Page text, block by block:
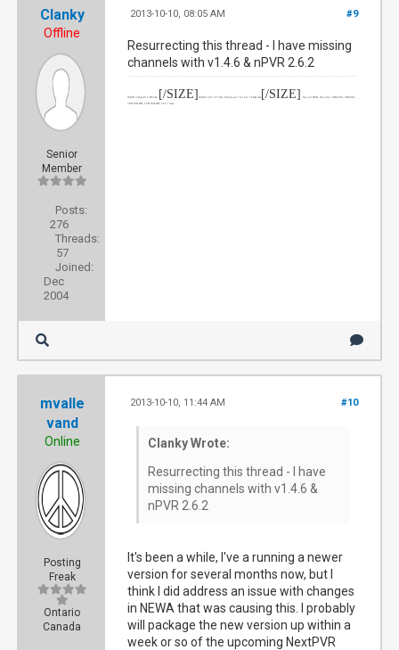
Clanky
Offline
Senior
Member
Posts:
276
Threads:
57
Joined:
Dec
2004
#9
2013-10-10, 08:05 AM
Resurrecting this thread - I have missing
channels with v1.4.6 & nPVR 2.6.2
[SIZE=2] GA-Z77-DS3H [/SIZE][SIZE=2] i7 3770K , Windows 7 64 bit, 16GB ram[/SIZE] , Nova-T DVB, Nova-S2, TB6280, TB6981,
3TB WD HD, 1TB WD HD, LC17 Case
mvalle
vand
Online
Posting
Freak
Ontario
Canada
#10
2013-10-10, 11:44 AM
Clanky Wrote:
Resurrecting this thread - I have
missing channels with v1.4.6 &
nPVR 2.6.2
It's been a while, I've a running a newer
version for several months now, but I
think I did address an issue with changes
in NEWA that was causing this. I probably
will package the new version up within a
week or so of the upcoming NextPVR